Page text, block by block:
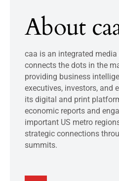
About
caa is an integrated
connects the dots in the
providing business
executives, investors, and
its digital and print
economic reports and
important US metro
strategic connections
summits.